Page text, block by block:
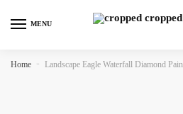
MENU
Home » Landscape Eagle Waterfall Diamond